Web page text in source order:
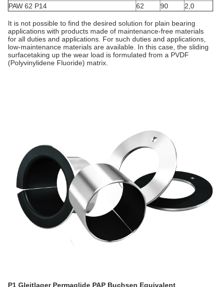
PAW 62 P14
62 90 2,0
It is not possible to find the desired solution for plain bearing
applications with products made of maintenance-free materials
for all duties and applications. For such duties and applications,
low-maintenance materials are available. In this case, the sliding
surfacetaking up the wear load is formulated from a PVDF
(Polyvinylidene Fluoride) matrix.
P1 Gleitlager Permaglide PAP Buchsen Equivalent